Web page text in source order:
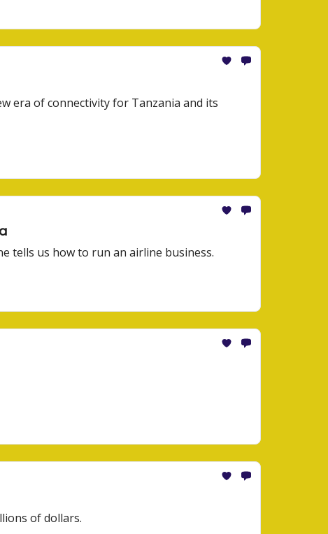
era of connectivity for Tanzania and its
tells us how to run an airline business.
of dollars.